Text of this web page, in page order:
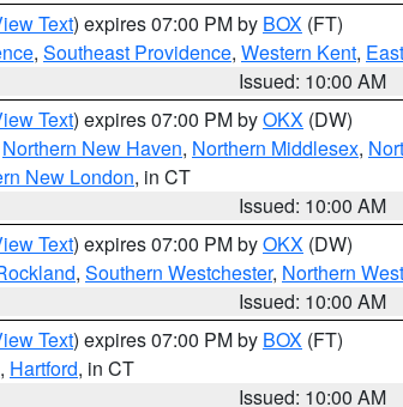
Text) expires 07:00 PM by BOX (FT)
, Southeast Providence, Western Kent,
Issued: 10:00 AM
Text) expires 07:00 PM byOKX (DW)
Northern New Haven, Northern Middlesex,
New London, in CT
Issued: 10:00 AM
Text) expires 07:00 PM byOKX (DW)
, Southern Westchester, Northern
Issued: 10:00 AM
Text) expires 07:00 PM by BOX (FT)
, Hartford, in CT
Issued: 10:00 AM